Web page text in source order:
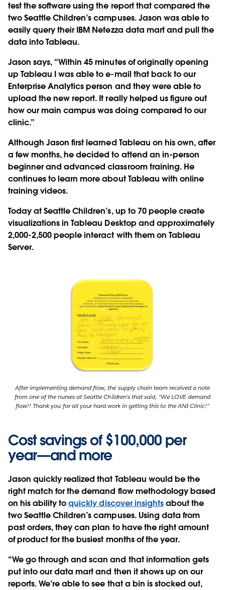
test the software using the report that compared the
two Seattle Children’s campuses. Jason was able to
easily query their IBM Netezza data mart and pull the
data into Tableau.
Jason says, “Within 45 minutes of originally opening
up Tableau I was able to e-mail that back to our
Enterprise Analytics person and they were able to
upload the new report. It really helped us figure out
how our main campus was doing compared to our
clinic.”
Although Jason first learned Tableau on his own, after
a few months, he decided to attend an in-person
beginner and advanced classroom training. He
continues to learn more about Tableau with online
training videos.
Today at Seattle Children’s, up to 70 people create
visualizations in Tableau Desktop and approximately
2,000-2,500 people interact with them on Tableau
Server.
After implementing demand flow, the supply chain team received a note
from one of the nurses at Seattle Children's that said, "We LOVE demand
flow!! Thank you for all your hard work in getting this to the ANI Clinic!”
Cost savings of $100,000 per
year—and more
Jason quickly realized that Tableau would be the
right match for the demand flow methodology based
on his ability toquickly discover insightsabout the
two Seattle Children’s campuses. Using data from
past orders, they can plan to have the right amount
of product for the busiest months of the year.
“We go through and scan and that information gets
put into our data mart and then it shows up on our
reports. We’re able to see that a bin is stocked out,